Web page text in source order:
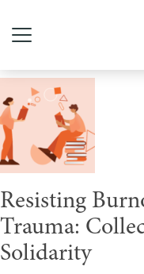
Tag
Resisting
Trauma:
Solidarity